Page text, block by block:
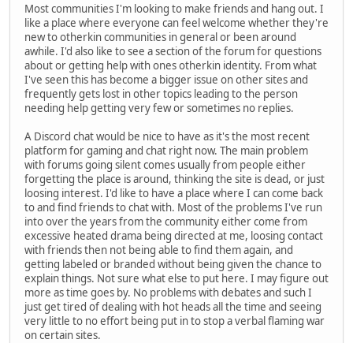
Most communities I'm looking to make friends and hang out. I
like a place where everyone can feel welcome whether they're
new to otherkin communities in general or been around
awhile. I'd also like to see a section of the forum for questions
about or getting help with ones otherkin identity. From what
I've seen this has become a bigger issue on other sites and
frequently gets lost in other topics leading to the person
needing help getting very few or sometimes no replies.
A Discord chat would be nice to have as it's the most recent
platform for gaming and chat right now. The main problem
with forums going silent comes usually from people either
forgetting the place is around, thinking the site is dead, or just
loosing interest. I'd like to have a place where I can come back
to and find friends to chat with. Most of the problems I've run
into over the years from the community either come from
excessive heated drama being directed at me, loosing contact
with friends then not being able to find them again, and
getting labeled or branded without being given the chance to
explain things. Not sure what else to put here. I may figure out
more as time goes by. No problems with debates and such I
just get tired of dealing with hot heads all the time and seeing
very little to no effort being put in to stop a verbal flaming war
on certain sites.